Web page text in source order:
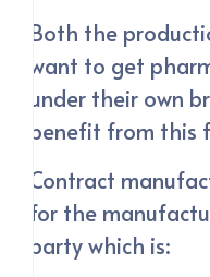
Both the
want to get
under their own
benefit from this
Contract
for the
party which is: